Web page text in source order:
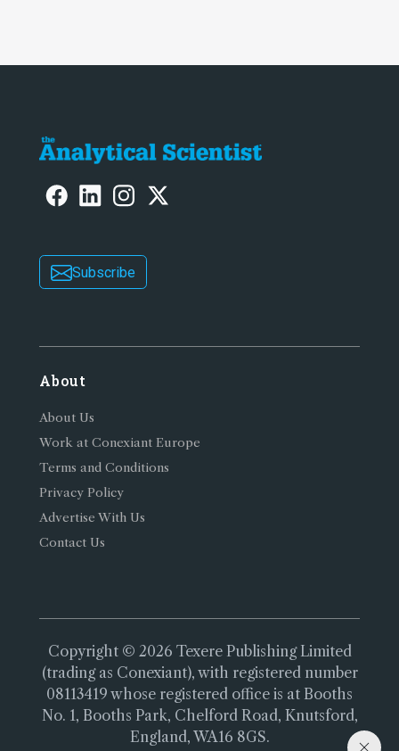
Subscribe
About
About Us
Work at Conexiant Europe
Terms and Conditions
Privacy Policy
Advertise With Us
Contact Us
Copyright © 2026 Texere Publishing Limited
(trading as Conexiant), with registered number
08113419 whose registered office is at Booths
No. 1, Booths Park, Chelford Road, Knutsford,
England, WA16 8GS.